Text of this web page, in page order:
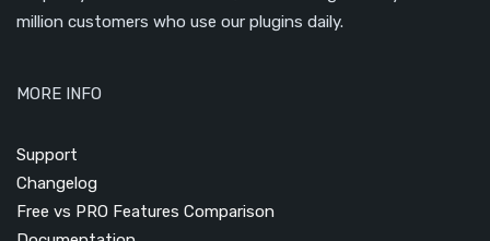
million customers who use our plugins daily.
MORE INFO
Support
Changelog
Free vs PRO Features Comparison